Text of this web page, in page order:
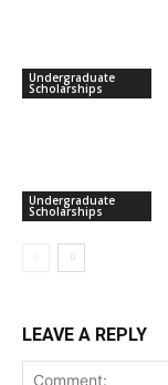
Undergraduate
Scholarships
Undergraduate
Scholarships
LEAVE A REPLY